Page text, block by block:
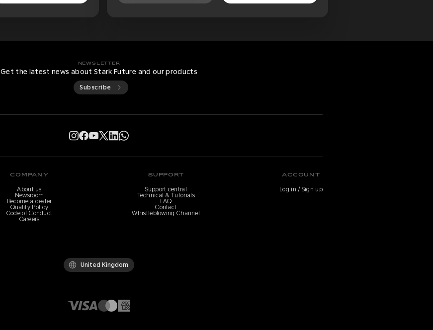
NEWSLETTER
Get the latest news about Stark Future and our products
Subscribe
COMPANY
About us
Newsroom
Become a dealer
Quality Policy
Code of Conduct
Careers
SUPPORT
Support central
Technical & Tutorials
FAQ
Contact
Whistleblowing Channel
ACCOUNT
Log in / Sign up
United Kingdom